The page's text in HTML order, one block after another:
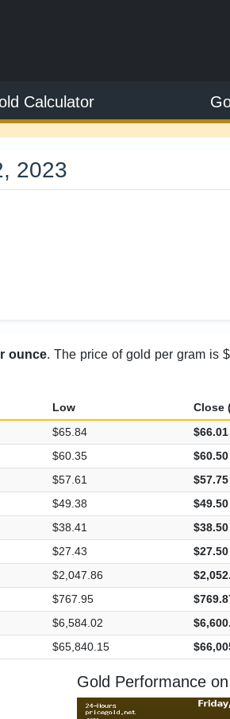
Calculator
2023
ounce. The price of gold per gram is
Low Close
$65.84 $66.01
$60.35 $60.50
$57.61 $57.75
$49.38 $49.50
$38.41 $38.50
$27.43 $27.50
$2,047.86
$767.95
$6,584.02
$65,840.15
Gold Performance